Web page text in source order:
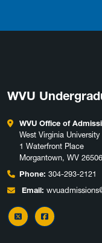
WVU
WVU Office of
West Virginia University
1 Waterfront Place
Morgantown, WV 26506
Phone: 304-293-2121
Email:
X Facebook